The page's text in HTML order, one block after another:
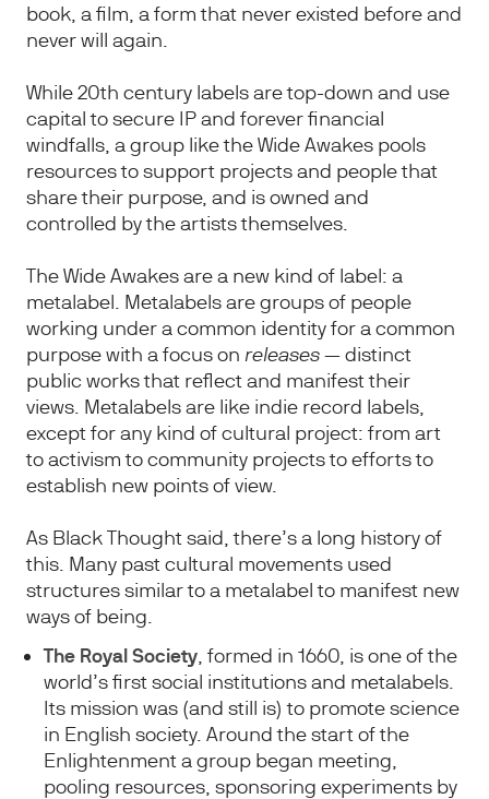
book, a film, a form that never existed before and
never will again.
While 20th century labels are top-down and use
capital to secure IP and forever financial
windfalls, a group like the Wide Awakes pools
resources to support projects and people that
share their purpose, and is owned and
controlled by the artists themselves.
The Wide Awakes are a new kind of label: a
metalabel. Metalabels are groups of people
working under a common identity for a common
purpose with a focus on releases— distinct
public works that reflect and manifest their
views. Metalabels are like indie record labels,
except for any kind of cultural project: from art
to activism to community projects to efforts to
establish new points of view.
As Black Thought said, there’s a long history of
this. Many past cultural movements used
structures similar to a metalabel to manifest new
ways of being.
The Royal Society , formed in 1660, is one of the
world’s first social institutions and metalabels.
Its mission was (and still is) to promote science
in English society. Around the start of the
Enlightenment a group began meeting,
pooling resources, sponsoring experiments by